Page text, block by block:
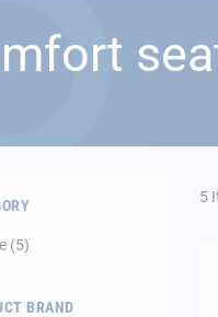
5
5
BRAND